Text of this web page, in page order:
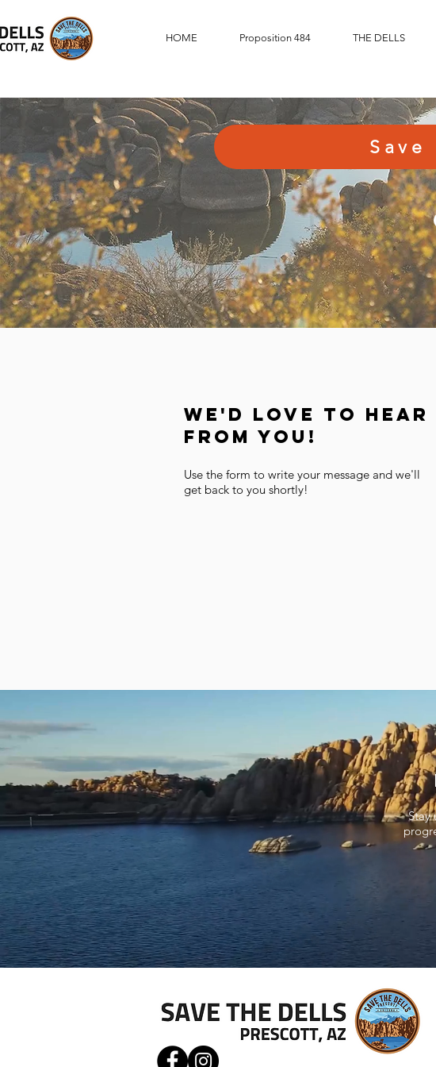
HOME Proposition 484 THE DELLS
We'd Love To Hear
From You!
Use the form to write your message and we'll
get back to you shortly!
Stay